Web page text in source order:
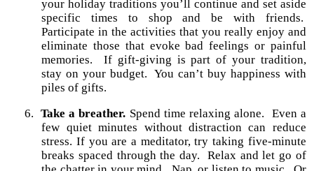
your holiday traditions you’ll continue and set aside
specific times to shop and be with friends.
Participate in the activities that you really enjoy and
eliminate those that evoke bad feelings or painful
memories.
If gift-giving is part of your tradition,
stay on your budget.
You can’t buy happiness with
piles of gifts.
6. Take a breather. Spend time relaxing alone.
Even a
few quiet minutes without distraction can reduce
stress. If you are a meditator, try taking five-minute
breaks spaced through the day.
Relax and let go of